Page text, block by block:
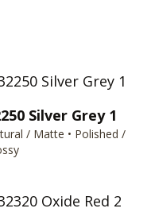
Silver Grey 1
/ Matte • Polished /